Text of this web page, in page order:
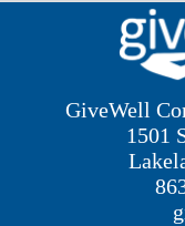
GiveWell
1501